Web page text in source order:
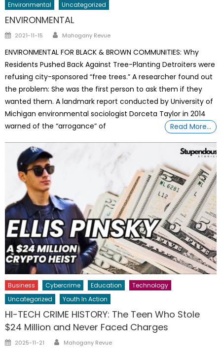
Environmental Uncategorized
ENVIRONMENTAL
Posted
2021-11-15 Author
Mahogany Revue
ENVIRONMENTAL FOR BLACK & BROWN COMMUNITIES: Why
Residents Pushed Back Against Tree-Planting Detroiters were
refusing city-sponsored “free trees.” A researcher found out
the problem: She was the first person to ask them if they
wanted them. A landmark report conducted by University of
Michigan environmental sociologist Dorceta Taylor in 2014
warned of the “arrogance” of
Read More…
Business Cybercrime Education
Technology
Uncategorized
Youth In Action
HI-TECH CRIME HISTORY: The Teen Who Stole
$24 Million and Never Faced Charges
Posted
2025-11-21 Author
Mahogany Revue